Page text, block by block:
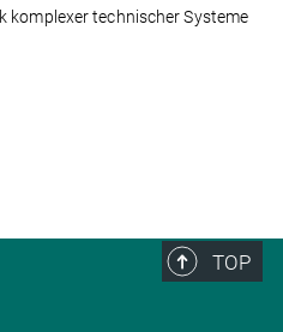
technischer Systeme
TOP